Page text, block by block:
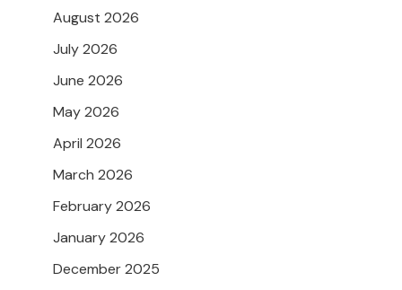
August 2026
July 2026
June 2026
May 2026
April 2026
March 2026
February 2026
January 2026
December 2025